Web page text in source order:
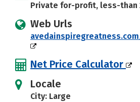
Private for-profit, less-than
Web Urls
Net Price Calculator
Locale
City: Large